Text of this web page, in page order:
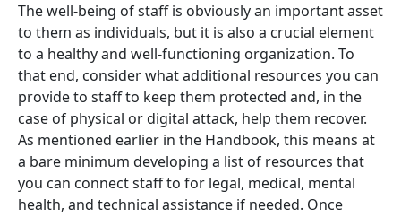
The well-being of staff is obviously an important asset
to them as individuals, but it is also a crucial element
to a healthy and well-functioning organization. To
that end, consider what additional resources you can
provide to staff to keep them protected and, in the
case of physical or digital attack, help them recover.
As mentioned earlier in the Handbook, this means at
a bare minimum developing a list of resources that
you can connect staff to for legal, medical, mental
health, and technical assistance if needed. Once